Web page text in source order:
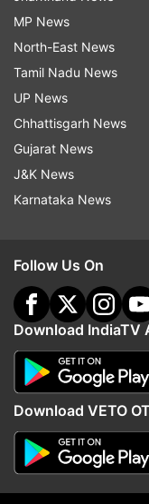
Read all the
indiatvnews.com
Icici Bank
Icici Bank Ceo
Dhoot
Follow
MP News
North-East News
Tamil Nadu News
UP News
Chhattisgarh News
Gujarat News
J&K News
Karnataka News
Follow Us On
Download IndiaTV
Download VETO